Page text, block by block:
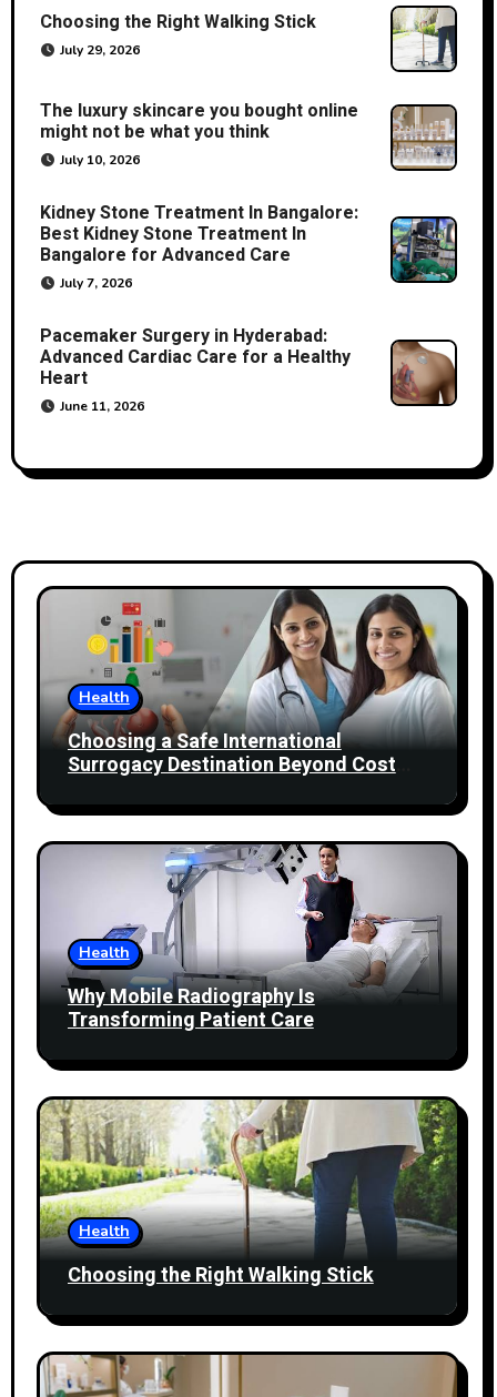
Choosing the Right Walking Stick
July 29, 2026
The luxury skincare you bought online
might not be what you think
July 10, 2026
Kidney Stone Treatment In Bangalore:
Best Kidney Stone Treatment In
Bangalore for Advanced Care
July 7, 2026
Pacemaker Surgery in Hyderabad:
Advanced Cardiac Care for a Healthy
Heart
June 11, 2026
Health
Choosing a Safe International
Surrogacy Destination Beyond Cost
Health
Why Mobile Radiography Is
Transforming Patient Care
Health
Choosing the Right Walking Stick